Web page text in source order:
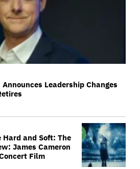
Leadership Changes
and Soft: The
James Cameron
Film